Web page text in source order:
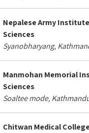
Nepalese Army
Sciences
Syanobharyang,
Manmohan Memorial
Sciences
Soaltee mode,
Chitwan Medical